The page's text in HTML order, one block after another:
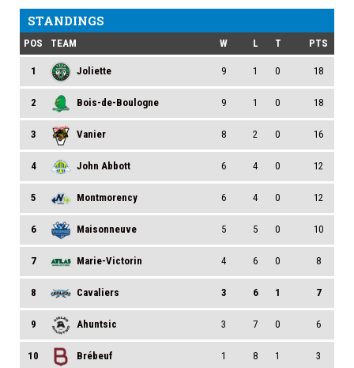
STANDINGS
POS TEAM W L T PTS
1 Joliette 9 1 0 18
2 Bois-de-Boulogne 9 1 0 18
3 Vanier 8 2 0 16
4 John Abbott 6 4 0 12
5 Montmorency 6 4 0 12
6 Maisonneuve 5 5 0 10
7 Marie-Victorin 4 6 0 8
8 Cavaliers 3 6 1 7
9 Ahuntsic 3 7 0 6
10 Brébeuf 1 8 1 3